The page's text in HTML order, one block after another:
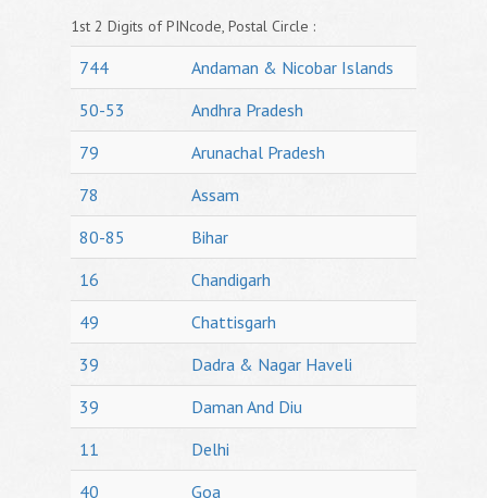
1st 2 Digits of PINcode, Postal Circle :
744
Andaman & Nicobar Islands
50-53
Andhra Pradesh
79
Arunachal Pradesh
78
Assam
80-85
Bihar
16
Chandigarh
49
Chattisgarh
39
Dadra & Nagar Haveli
39
Daman And Diu
11
Delhi
40
Goa